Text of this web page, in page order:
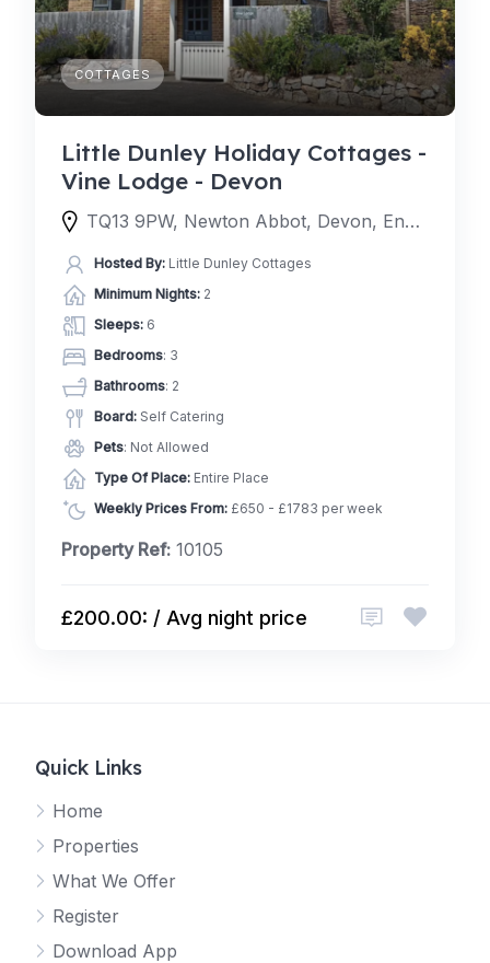
COTTAGES
Little Dunley Holiday Cottages -
Vine Lodge - Devon
TQ13 9PW, Newton Abbot, Devon, England, United Kingdom
Hosted By: Little Dunley Cottages
Minimum Nights: 2
Sleeps: 6
Bedrooms: 3
Bathrooms: 2
Board: Self Catering
Pets: Not Allowed
Type Of Place: Entire Place
Weekly Prices From: £650 - £1783 per week
Property Ref: 10105
£200.00: / Avg night price
Quick Links
Home
Properties
What We Offer
Register
Download App